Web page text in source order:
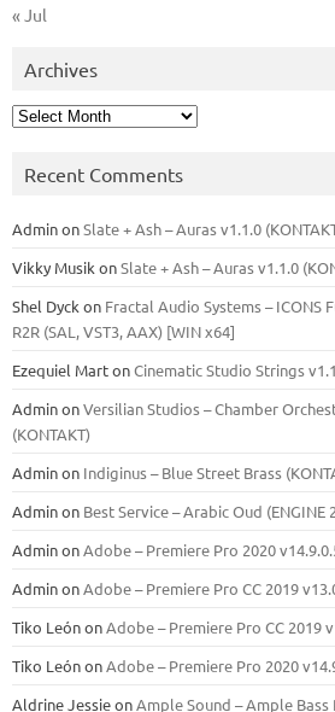
« Jul
Archives
Archives
Recent Comments
AdminonSlate + Ash – Auras v1.1.0
Vikky Musik onSlate + Ash – Auras v1.1.0
Shel Dyck on Fractal Audio Systems – ICONS
R2R (SAL, VST3, AAX) [WIN x64]
Ezequiel MartonCinematic Studio Strings
AdminonVersilian Studios – Chamber
(KONTAKT)
Adminon Indiginus – Blue Street Brass
Adminon Best Service – Arabic Oud (ENGINE
AdminonAdobe – Premiere Pro 2020
AdminonAdobe – Premiere Pro CC 2019
Tiko LeónonAdobe – Premiere Pro CC 2019
Tiko LeónonAdobe – Premiere Pro 2020
Aldrine JessieonAmple Sound – Ample Bass